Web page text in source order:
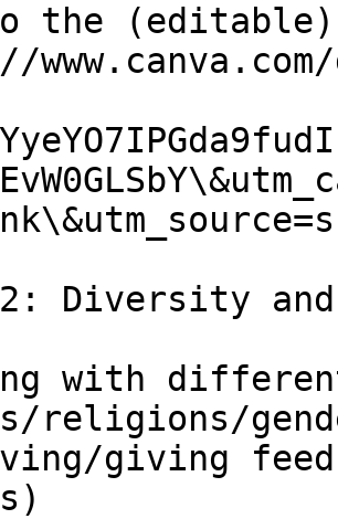
the
2: Diversity
with
religions/
giving